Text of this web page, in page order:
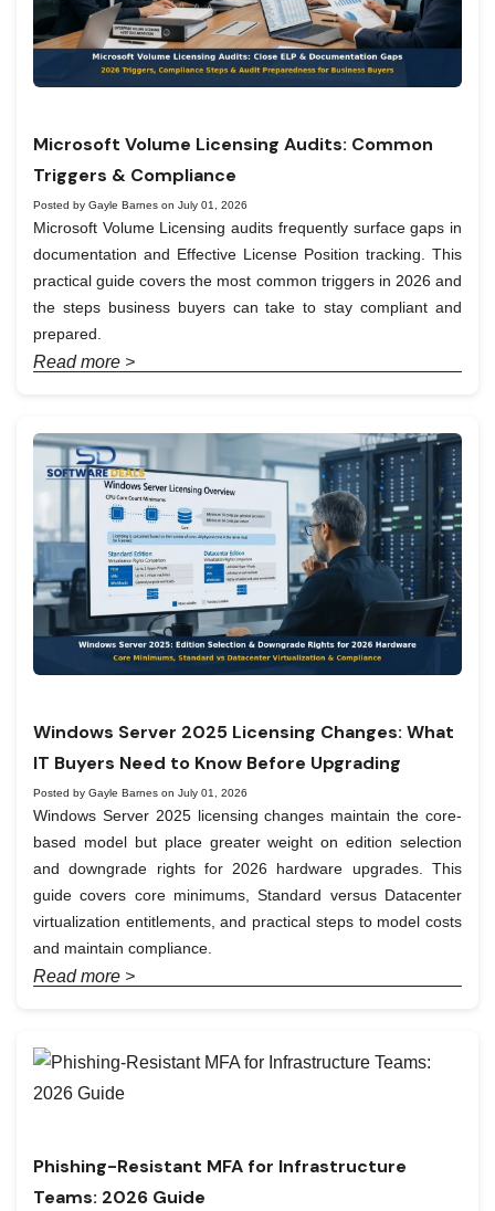
Microsoft Volume Licensing Audits: Common
Triggers & Compliance
Posted by Gayle Barnes on July 01, 2026
Microsoft Volume Licensing audits frequently surface gaps in
documentation and Effective License Position tracking. This
practical guide covers the most common triggers in 2026 and
the steps business buyers can take to stay compliant and
prepared.
Read more >
Windows Server 2025 Licensing Changes: What
IT Buyers Need to Know Before Upgrading
Posted by Gayle Barnes on July 01, 2026
Windows Server 2025 licensing changes maintain the core-
based model but place greater weight on edition selection
and downgrade rights for 2026 hardware upgrades. This
guide covers core minimums, Standard versus Datacenter
virtualization entitlements, and practical steps to model costs
and maintain compliance.
Read more >
Phishing-Resistant MFA for Infrastructure
Teams: 2026 Guide